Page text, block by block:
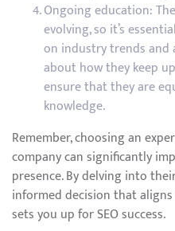
Ongoing education:
evolving, so it’s
on industry trends and
about how they keep
ensure that they are
knowledge.
Remember, choosing an
company can significantly
presence. By delving into
informed decision that
sets you up for SEO success.